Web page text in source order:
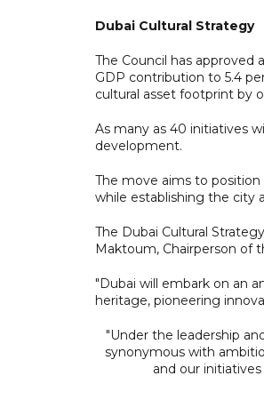
Dubai Cultural Strategy
The Council has approved
GDP contribution to 5.4
cultural asset footprint by
As many as 40 initiatives
development.
The move aims to position
while establishing the city
The Dubai Cultural
Maktoum, Chairperson of
"Dubai will embark on an
heritage, pioneering
"Under the leadership
synonymous with
and our